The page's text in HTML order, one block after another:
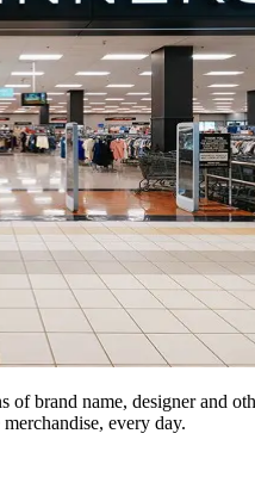
brand name, designer and
every day.